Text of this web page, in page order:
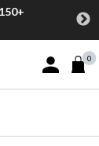
Sign In or
0